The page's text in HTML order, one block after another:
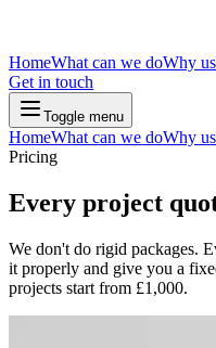
HomeWhat can we doWhy us
Get in touch
Toggle menu
HomeWhat can we doWhy us
Pricing
Every project
We don't do rigid packages.
it properly and give you a
projects start from £1,000.